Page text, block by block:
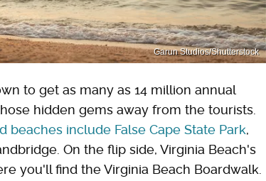
Garun Studios/Shutterstock
to get as many as 14 million annual
hidden gems away from the tourists.
beaches include False Cape State Park,
On the flip side, Virginia Beach's
you'll find the Virginia Beach Boardwalk.